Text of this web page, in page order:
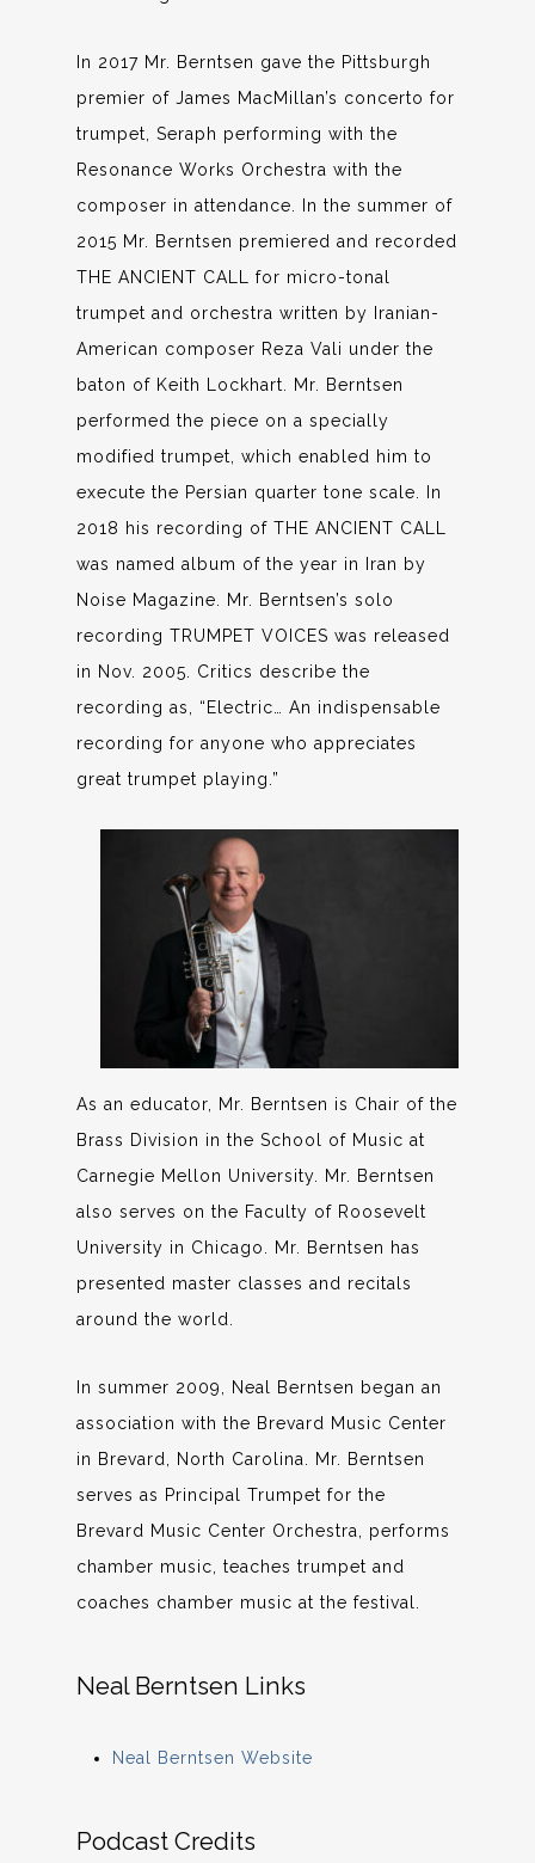
In 2017 Mr. Berntsen gave the Pittsburgh
premier of James MacMillan’s concerto for
trumpet, Seraph performing with the
Resonance Works Orchestra with the
composer in attendance. In the summer of
2015 Mr. Berntsen premiered and recorded
THE ANCIENT CALL for micro-tonal
trumpet and orchestra written by Iranian-
American composer Reza Vali under the
baton of Keith Lockhart. Mr. Berntsen
performed the piece on a specially
modified trumpet, which enabled him to
execute the Persian quarter tone scale. In
2018 his recording of THE ANCIENT CALL
was named album of the year in Iran by
Noise Magazine. Mr. Berntsen’s solo
recording TRUMPET VOICES was released
in Nov. 2005. Critics describe the
recording as, “Electric… An indispensable
recording for anyone who appreciates
great trumpet playing.”
As an educator, Mr. Berntsen is Chair of the
Brass Division in the School of Music at
Carnegie Mellon University. Mr. Berntsen
also serves on the Faculty of Roosevelt
University in Chicago. Mr. Berntsen has
presented master classes and recitals
around the world.
In summer 2009, Neal Berntsen began an
association with the Brevard Music Center
in Brevard, North Carolina. Mr. Berntsen
serves as Principal Trumpet for the
Brevard Music Center Orchestra, performs
chamber music, teaches trumpet and
coaches chamber music at the festival.
Neal Berntsen Links
Neal Berntsen Website
Podcast Credits